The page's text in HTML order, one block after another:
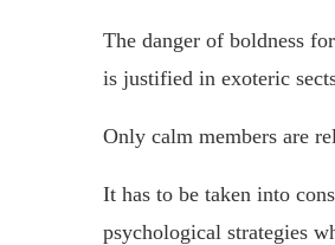
The danger of boldness
is justified in exoteric
Only calm members are
It has to be taken into
psychological strategies